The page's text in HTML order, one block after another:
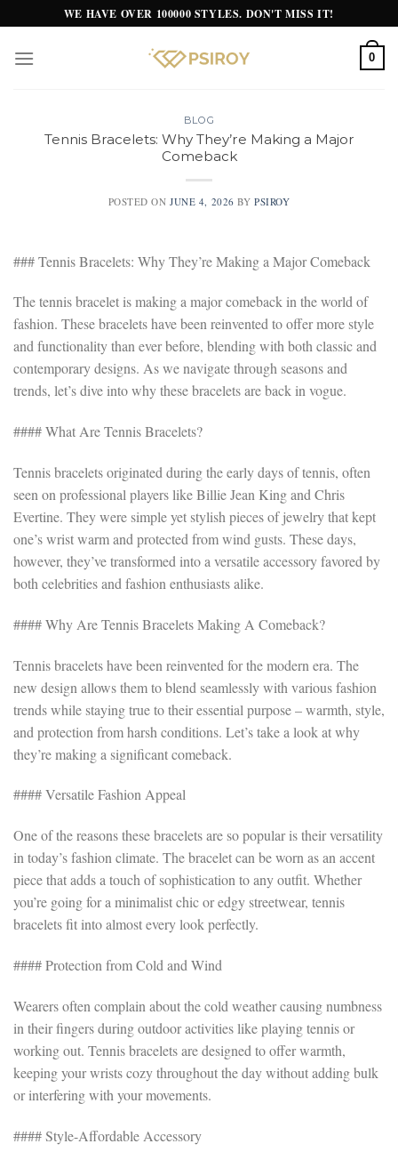
to
content
WE HAVE OVER 100000 STYLES. DON'T MISS IT!
0
BLOG
Tennis Bracelets: Why They’re Making a Major
Comeback
POSTED ONJUNE 4, 2026 BYPSIROY
### Tennis Bracelets: Why They’re Making a Major Comeback
The tennis bracelet is making a major comeback in the world of
fashion. These bracelets have been reinvented to offer more style
and functionality than ever before, blending with both classic and
contemporary designs. As we navigate through seasons and
trends, let’s dive into why these bracelets are back in vogue.
#### What Are Tennis Bracelets?
Tennis bracelets originated during the early days of tennis, often
seen on professional players like Billie Jean King and Chris
Evertine. They were simple yet stylish pieces of jewelry that kept
one’s wrist warm and protected from wind gusts. These days,
however, they’ve transformed into a versatile accessory favored by
both celebrities and fashion enthusiasts alike.
#### Why Are Tennis Bracelets Making A Comeback?
Tennis bracelets have been reinvented for the modern era. The
new design allows them to blend seamlessly with various fashion
trends while staying true to their essential purpose – warmth, style,
and protection from harsh conditions. Let’s take a look at why
they’re making a significant comeback.
#### Versatile Fashion Appeal
One of the reasons these bracelets are so popular is their versatility
in today’s fashion climate. The bracelet can be worn as an accent
piece that adds a touch of sophistication to any outfit. Whether
you’re going for a minimalist chic or edgy streetwear, tennis
bracelets fit into almost every look perfectly.
#### Protection from Cold and Wind
Wearers often complain about the cold weather causing numbness
in their fingers during outdoor activities like playing tennis or
working out. Tennis bracelets are designed to offer warmth,
keeping your wrists cozy throughout the day without adding bulk
or interfering with your movements.
#### Style-Affordable Accessory